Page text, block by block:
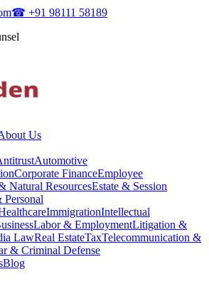
☎ +91 98111 58189
Us
Automotive
Corporate FinanceEmployee
Natural ResourcesEstate & Session
ImmigrationIntellectual
Labor & EmploymentLitigation &
LawReal EstateTaxTelecommunication &
& Criminal Defense
Blog